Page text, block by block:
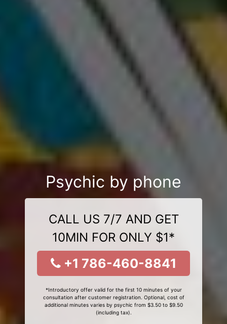
Psychic by phone
CALL US 7/7 AND GET
10MIN FOR ONLY $1*
+1 786-460-8841
*Introductory offer valid for the first 10 minutes of your
consultation after customer registration. Optional, cost of
additional minutes varies by psychic from $3.50 to $9.50
(including tax).